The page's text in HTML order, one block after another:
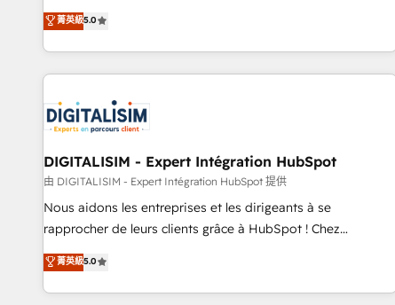
clés : - 10 ans d'expérience - 100+ intégrations CRM
HubSpot réussies - 40 experts conseil - 150 certifications
the HubSpot partner that can help you to HubSpot Better.
We work with your teams to solve all your HubSpot
challenges and improve user adoption, sales process and
marketing results. Services 📚 Onboarding your team to
HubSpot set-up for better results 🌐 Website design and
build using HubSpot 🔌 Integrating HubSpot with other
systems 🎓 Training your teams to be HubSpot pros 📊
Lead generation services using HubSpot Why us? - SIX
HubSpot Accreditations - awarded by HubSpot after a
rigorous process for CRM, Solutions Architecture,
Enablement -Onboarded over 500 businesses to HubSpot -
Top 1% of partners worldwide -In-house team of 25+
菁英級5.0
DIGITALISIM - Expert Intégration HubSpot
由 DIGITALISIM - Expert Intégration HubSpot 提供
Nous aidons les entreprises et les dirigeants à se
rapprocher de leurs clients grâce à HubSpot ! Chez
DIGITALISIM, nous avons l'intime conviction que la réussite
des entreprises passe par l’innovation web, le marketing
digital, et la relation client ! C'est pourquoi, nos experts sont
菁英級5.0